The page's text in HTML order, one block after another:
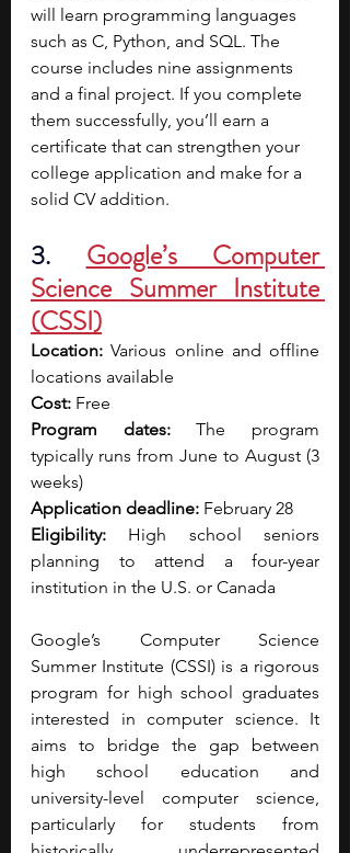
will learn programming languages
such as C, Python, and SQL. The
course includes nine assignments
and a final project. If you complete
them successfully, you’ll earn a
certificate that can strengthen your
college application and make for a
solid CV addition.
3. Google’s Computer
Science Summer Institute
(CSSI)
Location: Various online and offline
locations available
Cost: Free
Program dates: The program
typically runs from June to August (3
weeks)
Application deadline: February 28
Eligibility: High school seniors
planning to attend a four-year
institution in the U.S. or Canada
Google’s Computer Science
Summer Institute (CSSI) is a rigorous
program for high school graduates
interested in computer science. It
aims to bridge the gap between
high school education and
university-level computer science,
particularly for students from